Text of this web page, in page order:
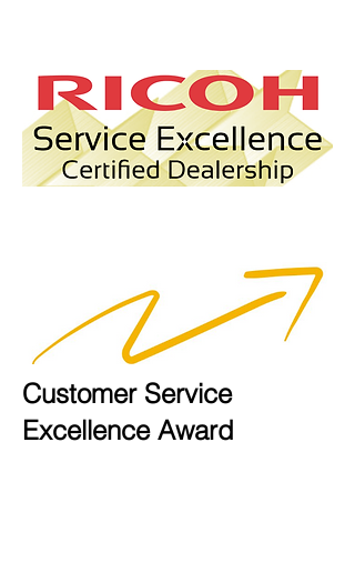
Customer Service
Excellence Award